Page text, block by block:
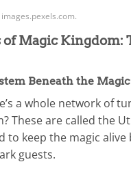
of Magic Kingdom:
Beneath the
a whole network of
These are called the
to keep the magic alive
guests.